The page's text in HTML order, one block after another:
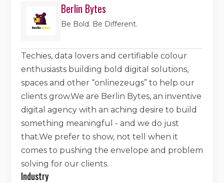
Berlin Bytes
Be Bold. Be Different.
Techies, data lovers and certifiable colour
enthusiasts building bold digital solutions,
spaces and other “onlinezeugs” to help our
clients grow.We are Berlin Bytes, an inventive
digital agency with an aching desire to build
something meaningful - and we do just
that.We prefer to show, not tell when it
comes to pushing the envelope and problem
solving for our clients.
Industry